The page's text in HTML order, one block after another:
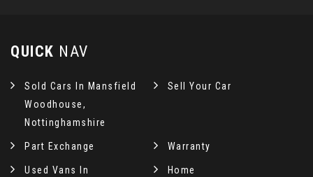
QUICK NAV
Sold Cars In Mansfield
Woodhouse,
Nottinghamshire
Sell Your Car
Part Exchange Warranty
Used Vans In
Home